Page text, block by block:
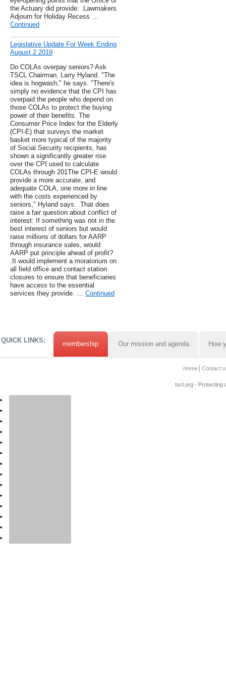
the Actuary did provide: .Lawmakers
Adjourn for Holiday Recess …
Continued
Legislative Update For Week Ending
August 2 2019
Do COLAs overpay seniors? Ask
TSCL Chairman, Larry Hyland. "The
idea is hogwash," he says. "There's
simply no evidence that the CPI has
overpaid the people who depend on
those COLAs to protect the buying
power of their benefits. The
Consumer Price Index for the Elderly
(CPI-E) that surveys the market
basket more typical of the majority
of Social Security recipients, has
shown a significantly greater rise
over the CPI used to calculate
COLAs through 201The CPI-E would
provide a more accurate, and
adequate COLA, one more in line
with the costs experienced by
seniors," Hyland says. .That does
raise a fair question about conflict of
interest: If something was not in the
best interest of seniors but would
raise millions of dollars for AARP
through insurance sales, would
AARP put principle ahead of profit?
.It would implement a moratorium on
all field office and contact station
closures to ensure that beneficiaries
have access to the essential
services they provide. … Continued
QUICK LINKS: membership Our mission and agenda How
Home Contact
tscl.org - Protecting